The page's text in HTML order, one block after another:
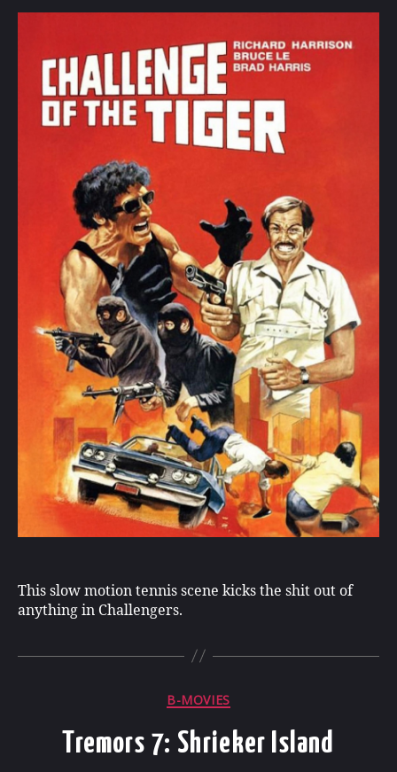
the
This slow motion tennis scene kicks the shit out of
anything in Challengers.
Categories
B-MOVIES
Tremors 7: Shrieker Island